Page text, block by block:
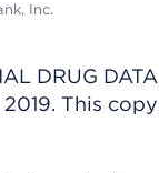
Inc.
DRUG
2019. This